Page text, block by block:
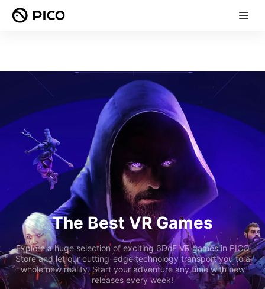
The Best VR Games
Explore a huge selection of exciting 6DoF VR games in PICO
Store and let our cutting-edge technology transport you to a
whole new reality. Start your adventure any time with new
releases every week!